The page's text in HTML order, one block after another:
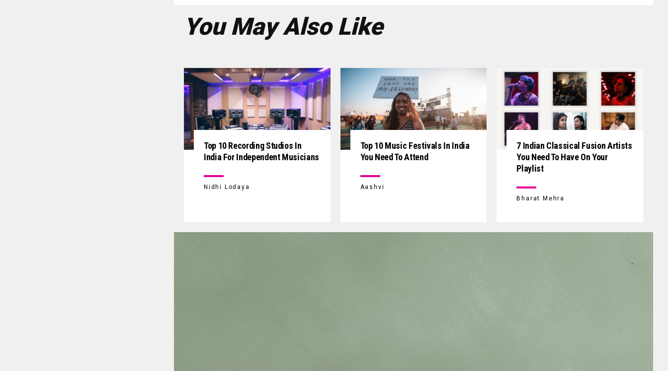
You May Also Like
Top 10 Recording Studios In
India For Independent Musicians
Nidhi Lodaya
Top 10 Music Festivals In India
You Need To Attend
Aashvi
7 Indian Classical Fusion Artists
You Need To Have On Your
Playlist
Bharat Mehra